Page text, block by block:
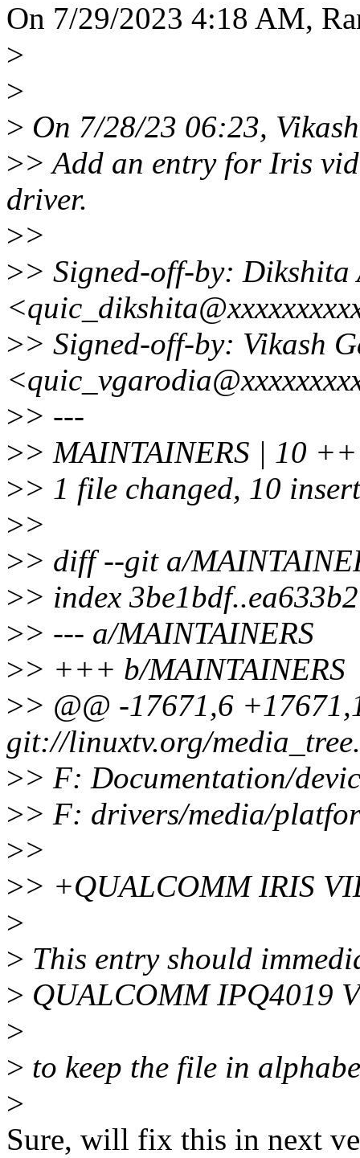
On 7/29/2023 4:18 AM,
>
>
> On 7/28/23 06:23,
>> Add an entry for Iris
driver.
>>
>> Signed-off-by: Dikshita
>> Signed-off-by: Vikash
>> ---
>> MAINTAINERS | 10
>> 1 file changed, 10
>>
>> diff --git a/
>> index
>> --- a/MAINTAINERS
>> +++ b/MAINTAINERS
>> @@ -17671,6
git://linuxtv.org/
>> F: Documentation/
>> F: drivers/media/
>>
>> +QUALCOMM IRIS
>
> This entry should
> QUALCOMM IPQ4019
>
> to keep the file in
>
Sure, will fix this in next